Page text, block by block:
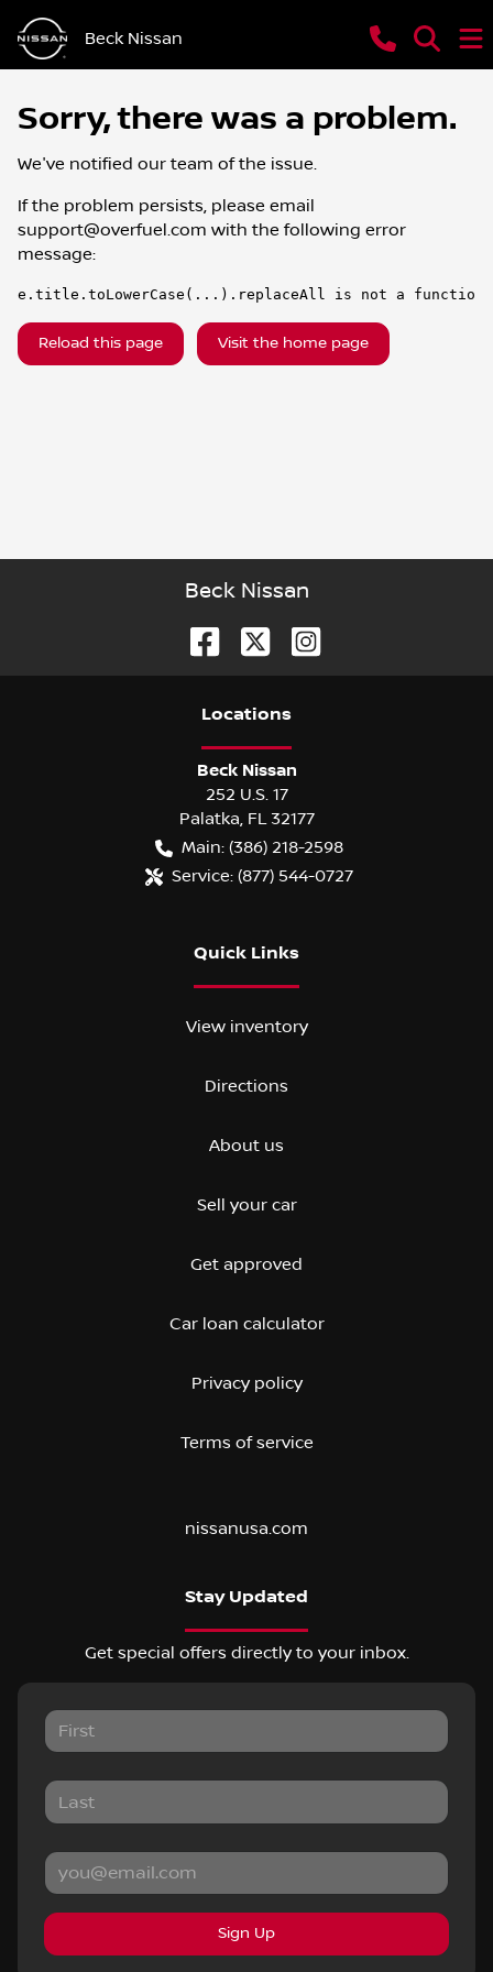
Beck Nissan
Sorry, there was a problem.
We've notified our team of the issue.
If the problem persists, please email
support@overfuel.com with the following error
message:
e.title.toLowerCase(...).replaceAll is not a function
Reload this page Visit the home page
Beck Nissan
Locations
Beck Nissan
252 U.S. 17
Palatka, FL 32177
Main: (386) 218-2598
Service: (877) 544-0727
Quick Links
View inventory
Directions
About us
Sell your car
Get approved
Car loan calculator
Privacy policy
Terms of service
nissanusa.com
Stay Updated
Get special offers directly to your inbox.
Sign Up